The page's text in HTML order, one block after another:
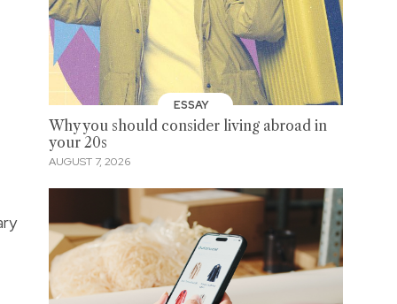
ESSAY
Why you should consider living abroad in
your 20s
AUGUST 7, 2026